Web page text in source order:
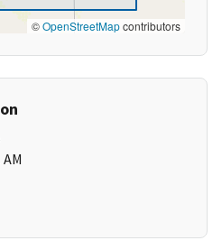
©OpenStreetMapcontributors